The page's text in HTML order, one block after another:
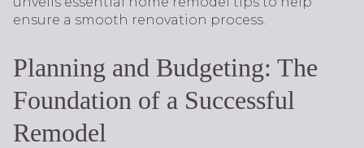
ensure a smooth renovation process.
Planning and Budgeting: The
Foundation of a Successful
Remodel